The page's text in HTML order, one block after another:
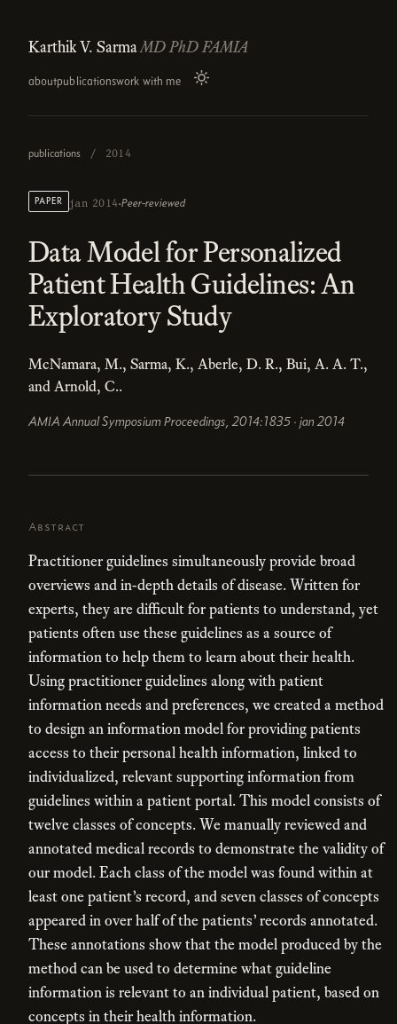
Karthik V. SarmaMD PhD FAMIA
aboutpublicationswork with me
publications / 2014
PAPER jan 2014·Peer-reviewed
Data Model for Personalized
Patient Health Guidelines: An
Exploratory Study
McNamara, M., Sarma, K., Aberle, D. R., Bui, A. A. T.,
and Arnold, C..
AMIA Annual Symposium Proceedings, 2014:1835 · jan 2014
Abstract
Practitioner guidelines simultaneously provide broad
overviews and in-depth details of disease. Written for
experts, they are difficult for patients to understand, yet
patients often use these guidelines as a source of
information to help them to learn about their health.
Using practitioner guidelines along with patient
information needs and preferences, we created a method
to design an information model for providing patients
access to their personal health information, linked to
individualized, relevant supporting information from
guidelines within a patient portal. This model consists of
twelve classes of concepts. We manually reviewed and
annotated medical records to demonstrate the validity of
our model. Each class of the model was found within at
least one patient’s record, and seven classes of concepts
appeared in over half of the patients’ records annotated.
These annotations show that the model produced by the
method can be used to determine what guideline
information is relevant to an individual patient, based on
concepts in their health information.